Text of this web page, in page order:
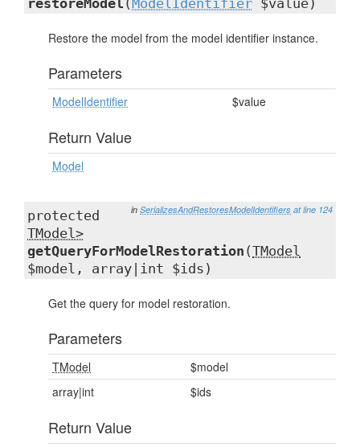
restoreModel (ModelIdentifier $value)
Restore the model from the model identifier instance.
Parameters
ModelIdentifier $value
Return Value
Model
in SerializesAndRestoresModelIdentifiers at line 124
protected
TModel>
getQueryForModelRestoration (TModel
$model, array|int $ids)
Get the query for model restoration.
Parameters
TModel
$model
array|int
$ids
Return Value